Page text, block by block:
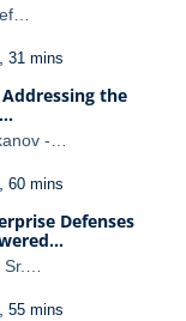
31 mins
the
-…
60 mins
Defenses
55 mins